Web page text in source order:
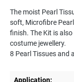
The moist Pearl
soft, Microfibre
finish. The Kit is
costume jewellery.
8 Pearl Tissues and
Application: